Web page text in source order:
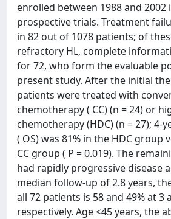
enrolled between 1988 and
prospective trials. Treatment
in 82 out of 1078 patients; of
refractory HL, complete
for 72, who form the evaluable
present study. After the initial
patients were treated with
chemotherapy ( CC) (n = 24) or
chemotherapy (HDC) (n = 27); 4-
( OS) was 81% in the HDC group
CC group ( P = 0.019). The
had rapidly progressive disease
median follow-up of 2.8 years,
all 72 patients is 58 and 49% at 3
respectively. Age <45 years, the